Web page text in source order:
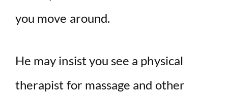
you move around.
He may insist you see a physical
therapist for massage and other